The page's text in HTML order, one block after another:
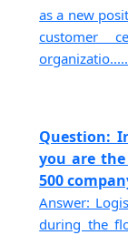
as a new
customer
Question:
you are
500
Answer:
during the